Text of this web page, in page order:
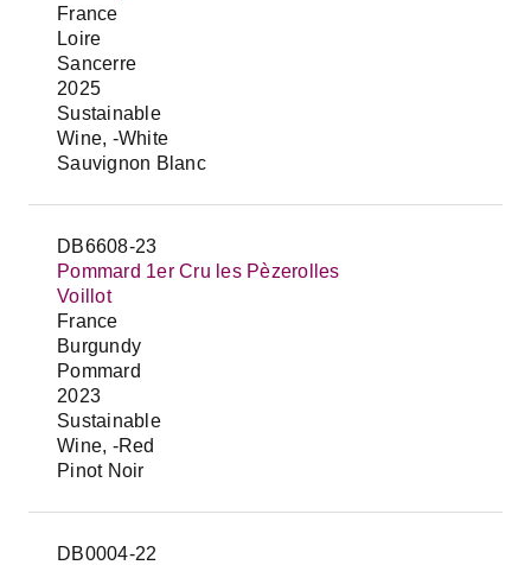
France
Loire
Sancerre
2025
Sustainable
Wine, -White
Sauvignon Blanc
DB6608-23
Pommard 1er Cru les Pèzerolles
Voillot
France
Burgundy
Pommard
2023
Sustainable
Wine, -Red
Pinot Noir
DB0004-22